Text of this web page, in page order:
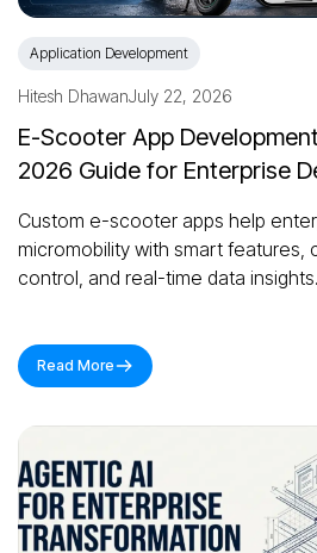
Application Development
Hitesh DhawanJuly 22, 2026
E-Scooter App
2026 Guide for Enterprise
Custom e-scooter apps help
micromobility with smart features,
control, and real-time data insights.
Read More